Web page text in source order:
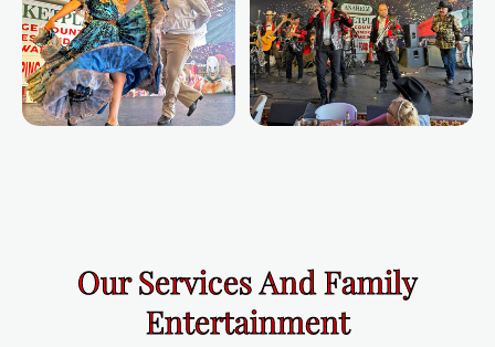
Our Services And Family
Entertainment